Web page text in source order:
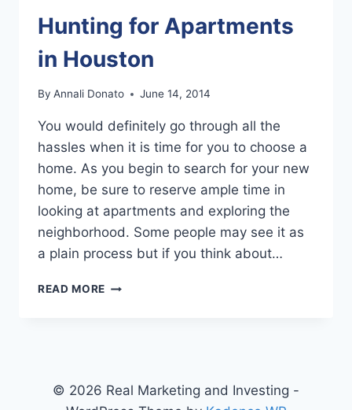
Hunting for Apartments
in Houston
By Annali Donato June 14, 2014
You would definitely go through all the
hassles when it is time for you to choose a
home. As you begin to search for your new
home, be sure to reserve ample time in
looking at apartments and exploring the
neighborhood. Some people may see it as
a plain process but if you think about…
READ MORE HUNTING
© 2026 Real Marketing and Investing -